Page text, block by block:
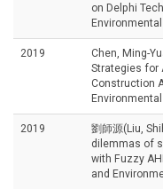
on Delphi
2019
Chen, Ming-
Strategies for
Construction
2019
劉師源(Liu,
dilemmas of
with Fuzzy
and